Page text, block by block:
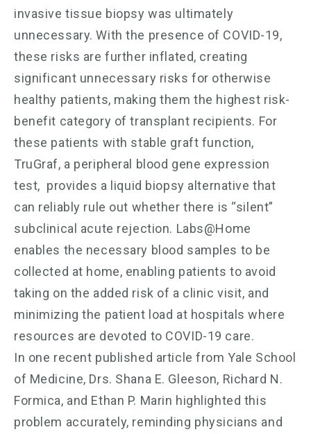
invasive tissue biopsy was ultimately
unnecessary. With the presence of COVID-19,
these risks are further inflated, creating
significant unnecessary risks for otherwise
healthy patients, making them the highest risk-
benefit category of transplant recipients. For
these patients with stable graft function,
TruGraf, a peripheral blood gene expression
test, provides a liquid biopsy alternative that
can reliably rule out whether there is “silent”
subclinical acute rejection. Labs@Home
enables the necessary blood samples to be
collected at home, enabling patients to avoid
taking on the added risk of a clinic visit, and
minimizing the patient load at hospitals where
resources are devoted to COVID-19 care.
In one recent published article from Yale School
of Medicine, Drs. Shana E. Gleeson, Richard N.
Formica, and Ethan P. Marin highlighted this
problem accurately, reminding physicians and